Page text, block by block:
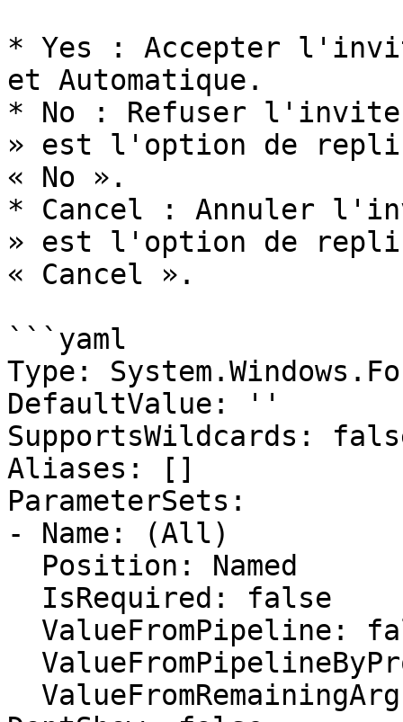
* Yes : Accepter
et Automatique.
* No : Refuser l'invite
» est l'option de
« No ».
* Cancel : Annuler
» est l'option de
« Cancel ».
```yaml
Type:
DefaultValue: ''
SupportsWildcards:
Aliases: []
ParameterSets:
- Name: (All)